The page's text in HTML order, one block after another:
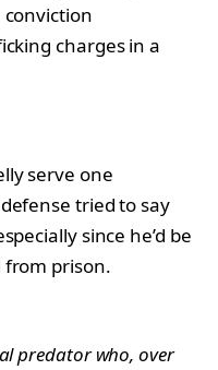
charges in a
serve one
tried to say
since he’d be
from prison.
predator who, over